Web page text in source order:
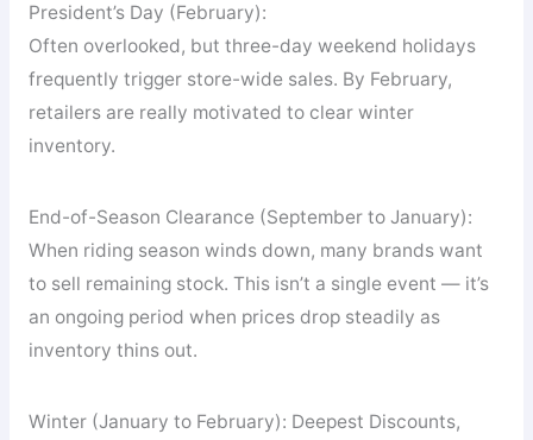
President’s Day (February):
Often overlooked, but three-day weekend holidays
frequently trigger store-wide sales. By February,
retailers are really motivated to clear winter
inventory.
End-of-Season Clearance (September to January):
When riding season winds down, many brands want
to sell remaining stock. This isn’t a single event — it’s
an ongoing period when prices drop steadily as
inventory thins out.
Winter (January to February): Deepest Discounts,